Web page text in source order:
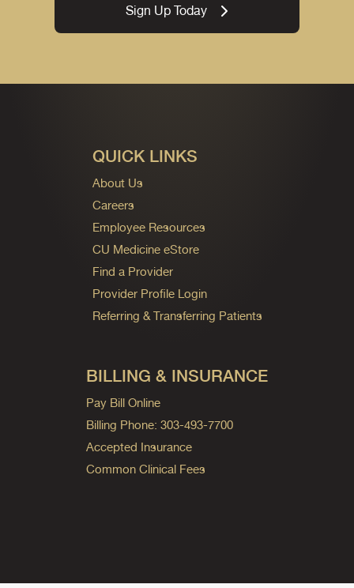
Sign Up Today
QUICK LINKS
About Us
Careers
Employee Resources
CU Medicine eStore
Find a Provider
Provider Profile Login
Referring & Transferring Patients
BILLING & INSURANCE
Pay Bill Online
Billing Phone: 303-493-7700
Accepted Insurance
Common Clinical Fees